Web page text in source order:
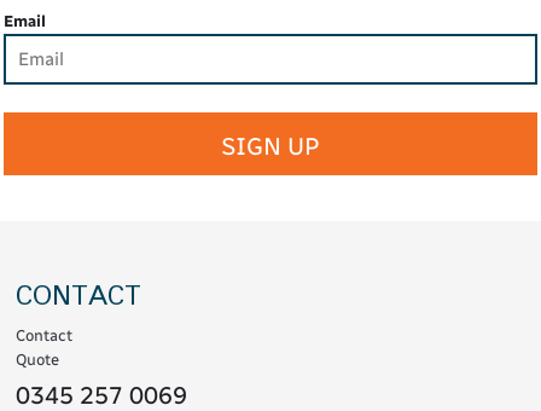
Email
SIGN UP
CONTACT
Contact
Quote
0345 257 0069